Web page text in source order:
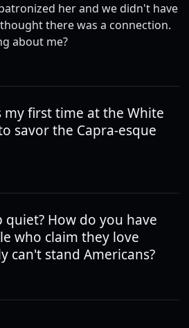
her and we didn't have
there was a connection.
about me?
my first time at the White
savor the Capra-esque
quiet? How do you have
who claim they love
can't stand Americans?